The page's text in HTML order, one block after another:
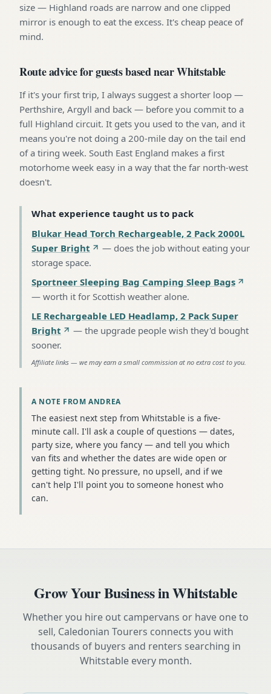
size — Highland roads are narrow and one clipped
mirror is enough to eat the excess. It's cheap peace of
mind.
Route advice for guests based near Whitstable
If it's your first trip, I always suggest a shorter loop —
Perthshire, Argyll and back — before you commit to a
full Highland circuit. It gets you used to the van, and it
means you're not doing a 200-mile day on the tail end
of a tiring week. South East England makes a first
motorhome week easy in a way that the far north-west
doesn't.
What experience taught us to pack
Blukar Head Torch Rechargeable, 2 Pack 2000L
Super Bright
— does the job without eating your
storage space.
Sportneer Sleeping Bag Camping Sleep Bags
— worth it for Scottish weather alone.
LE Rechargeable LED Headlamp, 2 Pack Super
Bright
— the upgrade people wish they'd bought
sooner.
Affiliate links — we may earn a small commission at no extra cost to you.
A NOTE FROM ANDREA
The easiest next step from Whitstable is a five-
minute call. I'll ask a couple of questions — dates,
party size, where you fancy — and tell you which
van fits and whether the dates are wide open or
getting tight. No pressure, no upsell, and if we
can't help I'll point you to someone honest who
can.
Grow Your Business inWhitstable
Whether you hire out campervans or have one to
sell, Caledonian Tourers connects you with
thousands of buyers and renters searching in
Whitstableevery month.